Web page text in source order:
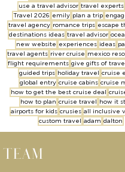
use a travel advisor travel experts
Travel 2026 emily plan a trip
travel agency romance trips escape
destinations ideas travel advisor
new website experiences ideas
travel agents river cruise mexico
flight requirements give gifts of
guided trips holiday travel cruise
global entry cruise cabins cruise
how to get the best cruise deal
how to plan cruise travel how it
airports for kids crusies all inclusive
custom travel adam dalton